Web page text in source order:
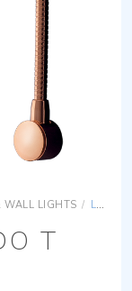
WALL LIGHTS / LAMP MINI CUPIDO T BRASS
T